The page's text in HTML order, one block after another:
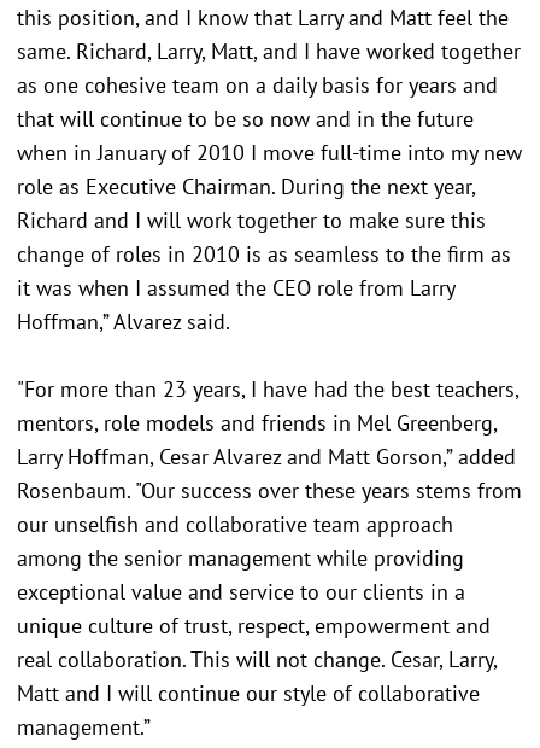
this position, and I know that Larry and Matt feel the
same. Richard, Larry, Matt, and I have worked together
as one cohesive team on a daily basis for years and
that will continue to be so now and in the future
when in January of 2010 I move full-time into my new
role as Executive Chairman. During the next year,
Richard and I will work together to make sure this
change of roles in 2010 is as seamless to the firm as
it was when I assumed the CEO role from Larry
Hoffman,” Alvarez said.
"For more than 23 years, I have had the best teachers,
mentors, role models and friends in Mel Greenberg,
Larry Hoffman, Cesar Alvarez and Matt Gorson,” added
Rosenbaum. "Our success over these years stems from
our unselfish and collaborative team approach
among the senior management while providing
exceptional value and service to our clients in a
unique culture of trust, respect, empowerment and
real collaboration. This will not change. Cesar, Larry,
Matt and I will continue our style of collaborative
management.”